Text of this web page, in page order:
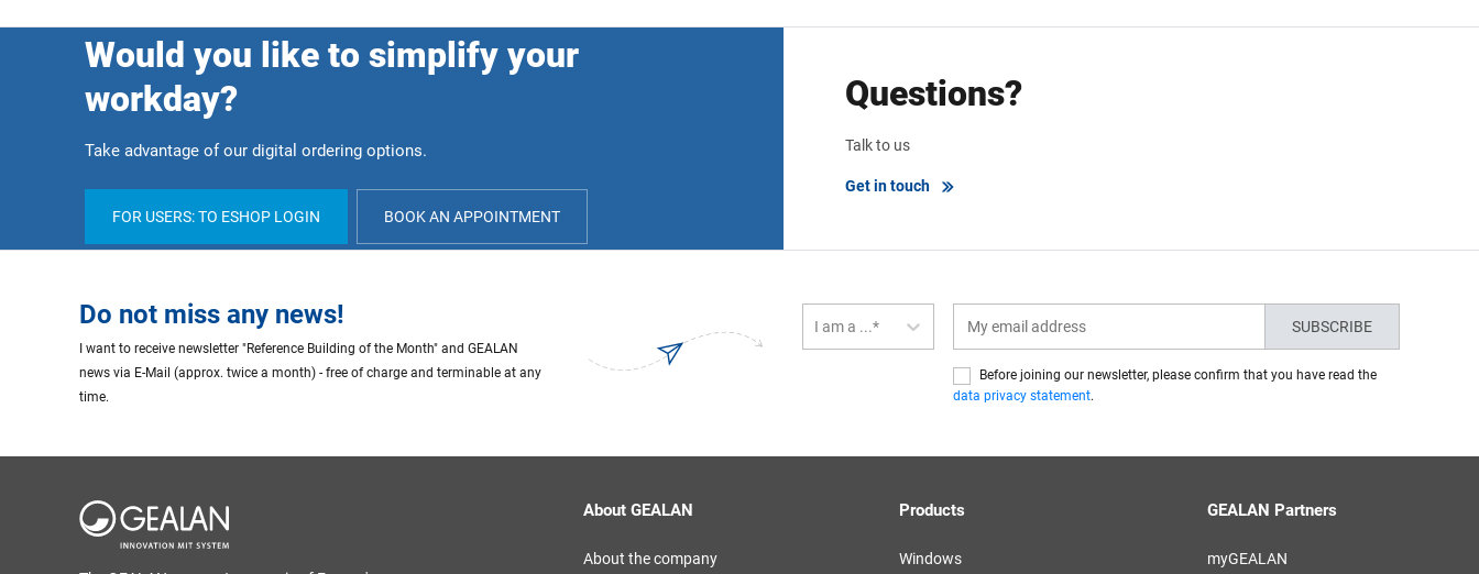
Would you like to simplify your
workday?
Take advantage of our digital ordering options.
FOR USERS: TO ESHOP LOGIN BOOK AN APPOINTMENT
Questions?
Talk to us
Get in touch
Do not miss any news!
I want to receive newsletter "Reference Building of the Month" and GEALAN
news via E-Mail (approx. twice a month) - free of charge and terminable at any
time.
I am a ...* SUBSCRIBE
Before joining our newsletter, please confirm that you have read the
data privacy statement.
About GEALAN
About the company
Products
Windows
GEALAN Partners
myGEALAN